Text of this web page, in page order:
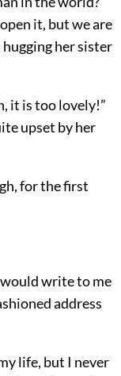
it, but we are
hugging her sister
it is too lovely!”
upset by her
for the first
write to me
address
life, but I never